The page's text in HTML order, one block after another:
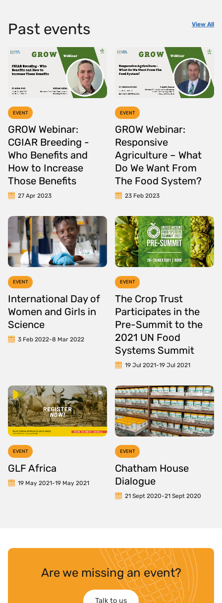
Past events View All
EVENT
GROW Webinar:
CGIAR Breeding -
Who Benefits and
How to Increase
Those Benefits
27 Apr 2023
EVENT
GROW Webinar:
Responsive
Agriculture – What
Do We Want From
The Food System?
23 Feb 2023
EVENT
International Day of
Women and Girls in
Science
3 Feb 2022-8 Mar 2022
EVENT
The Crop Trust
Participates in the
Pre-Summit to the
2021 UN Food
Systems Summit
19 Jul 2021-19 Jul 2021
EVENT
GLF Africa
19 May 2021-19 May 2021
EVENT
Chatham House
Dialogue
21 Sept 2020-21 Sept 2020
Are we missing an event?
Talk to us